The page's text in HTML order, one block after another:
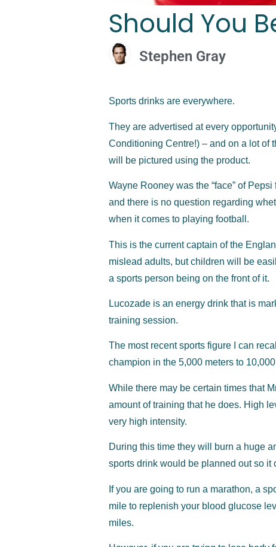
Should You
Stephen Gray
Sports drinks are everywhere.
They are advertised at every
Conditioning Centre!) – and on a lot of
will be pictured using the product.
Wayne Rooney was the “face” of
and there is no question regarding
when it comes to playing football.
This is the current captain of the
mislead adults, but children will be
a sports person being on the front of it.
Lucozade is an energy drink that is
training session.
The most recent sports figure I can
champion in the 5,000 meters to
While there may be certain times that
amount of training that he does. High
very high intensity.
During this time they will burn a huge
sports drink would be planned out so it
If you are going to run a marathon, a
mile to replenish your blood glucose
miles.